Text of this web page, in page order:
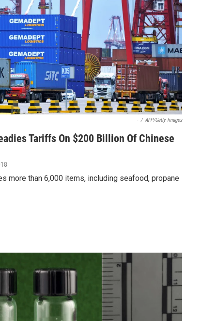
- / AFP/Getty Images
Tariffs On $200 Billion Of Chinese
more than 6,000 items, including seafood, propane